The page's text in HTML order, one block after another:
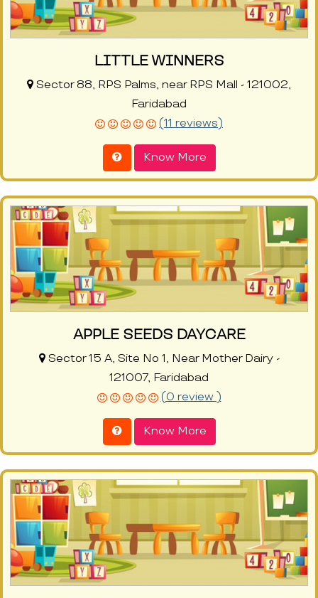
LITTLE WINNERS
Sector 88, RPS Palms, near RPS Mall - 121002,
Faridabad
(11 reviews)
Know More
APPLE SEEDS DAYCARE
Sector 15 A, Site No 1, Near Mother Dairy -
121007, Faridabad
(0 review )
Know More